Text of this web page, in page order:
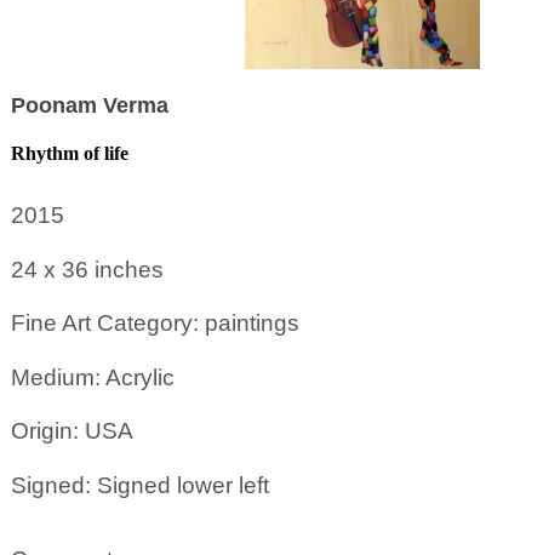
Poonam Verma
Rhythm of life
2015
24 x 36 inches
Fine Art Category: paintings
Medium: Acrylic
Origin: USA
Signed: Signed lower left